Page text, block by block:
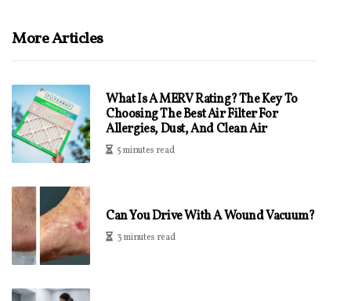
More Articles
What Is A MERV Rating? The Key To
Choosing The Best Air Filter For
Allergies, Dust, And Clean Air
5 minutes read
Can You Drive With A Wound Vacuum?
3 minutes read